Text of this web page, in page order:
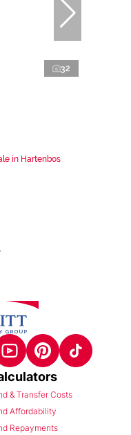
32
in Hartenbos
& Transfer Costs
Affordability
Repayments